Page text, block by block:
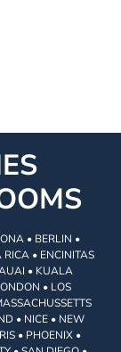
• BERLIN •
RICA • ENCINITAS
• KUALA
• LOS
• NICE • NEW
• PHOENIX •